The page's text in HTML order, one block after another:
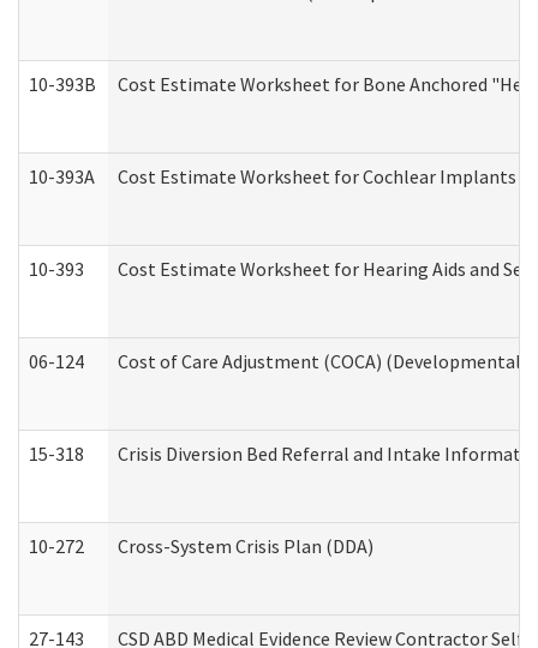
10-393B Cost Estimate Worksheet for Bone Anchored
10-393A Cost Estimate Worksheet for Cochlear Implants
10-393 Cost Estimate Worksheet for Hearing Aids and
06-124 Cost of Care Adjustment (COCA) (Developmental
15-318 Crisis Diversion Bed Referral and Intake
10-272 Cross-System Crisis Plan (DDA)
27-143 CSD ABD Medical Evidence Review Contractor